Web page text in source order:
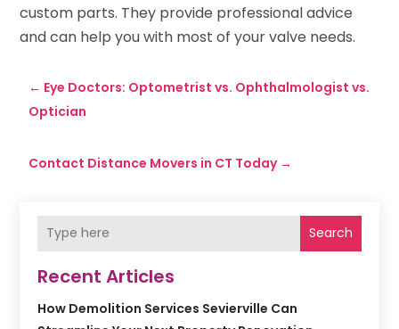
Search
Recent Articles
How Demolition Services Sevierville Can
custom parts. They provide professional advice
and can help you with most of your valve needs.
← Eye Doctors: Optometrist vs. Ophthalmologist vs.
Optician
Contact Distance Movers in CT Today→